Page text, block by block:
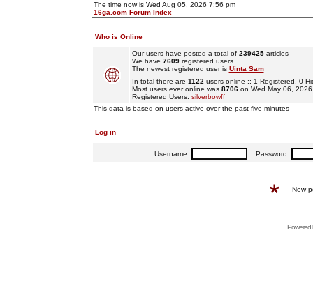
The time now is Wed Aug 05, 2026 7:56 pm
16ga.com Forum Index
Who is Online
Our users have posted a total of 239425articles
We have 7609registered users
The newest registered user is Uinta Sam
In total there are 1122 users online :: 1 Registered, 0
Most users ever online was 8706on Wed May 06, 2026
Registered Users: silverbowff
This data is based on users active over the past five minutes
Log in
Username: Password:
New
Powered